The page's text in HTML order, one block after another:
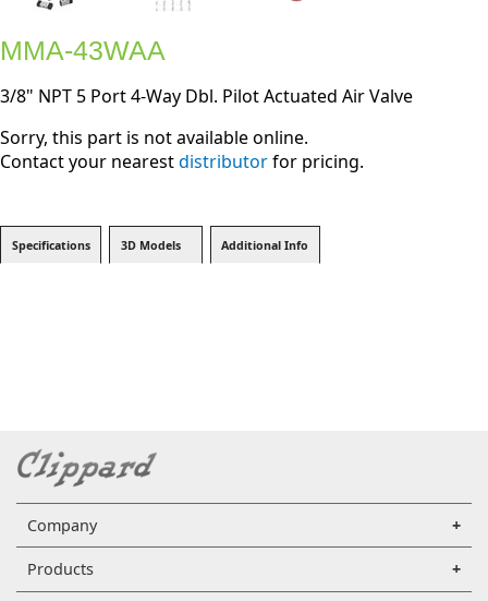
MMA-43WAA
3/8" NPT 5 Port 4-Way Dbl. Pilot Actuated Air Valve
Sorry, this part is not available online.
Contact your nearestdistributorfor pricing.
Specifications 3D Models Additional Info
Company
Products